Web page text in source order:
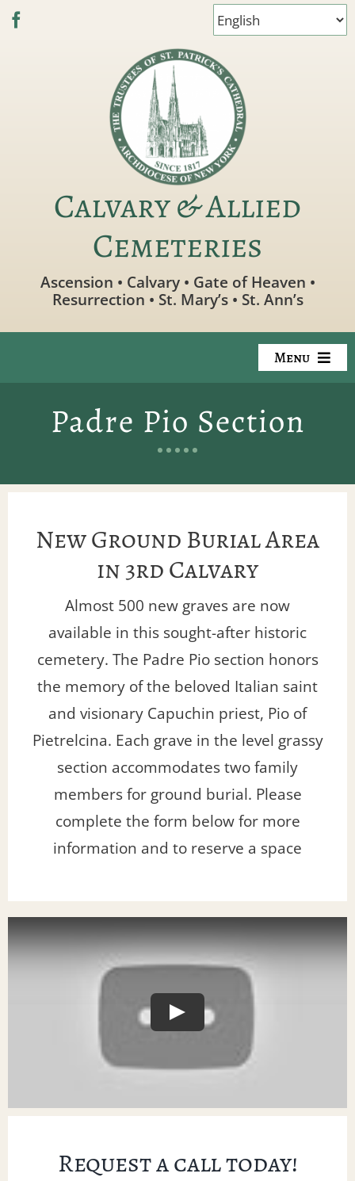
Skip
Calvary & Allied
Cemeteries
Ascension • Calvary • Gate of Heaven •
Resurrection • St. Mary’s • St. Ann’s
Menu
Available Property
Resources
Locate a Loved One
Events
Contact
Padre Pio Section
New Ground Burial Area
in 3rd Calvary
Almost 500 new graves are now
available in this sought-after historic
cemetery. The Padre Pio section honors
the memory of the beloved Italian saint
and visionary Capuchin priest, Pio of
Pietrelcina. Each grave in the level grassy
section accommodates two family
members for ground burial. Please
complete the form below for more
information and to reserve a space
Request a call today!